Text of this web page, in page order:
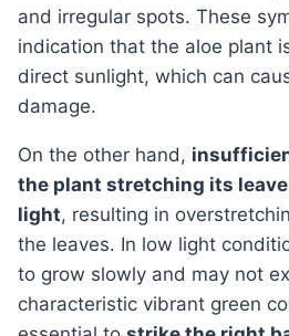
and irregular spots. These
indication that the aloe plant
direct sunlight, which can
damage.
On the other hand,
the plant stretching its
light, resulting in
the leaves. In low light
to grow slowly and may not
characteristic vibrant green